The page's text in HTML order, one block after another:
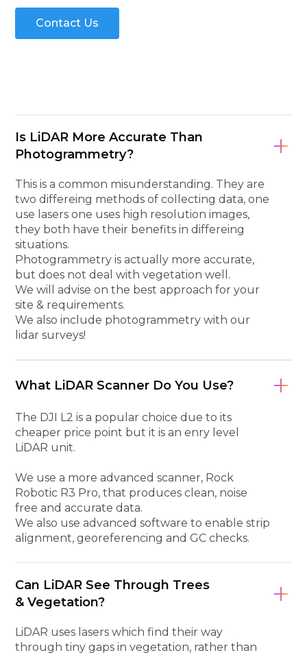
Contact Us
Is LiDAR More Accurate Than
Photogrammetry?
This is a common misunderstanding. They are
two differeing methods of collecting data, one
use lasers one uses high resolution images,
they both have their benefits in differeing
situations.
Photogrammetry is actually more accurate,
but does not deal with vegetation well.
We will advise on the best approach for your
site & requirements.
We also include photogrammetry with our
lidar surveys!
What LiDAR Scanner Do You Use?
The DJI L2 is a popular choice due to its
cheaper price point but it is an enry level
LiDAR unit.
We use a more advanced scanner, Rock
Robotic R3 Pro, that produces clean, noise
free and accurate data.
We also use advanced software to enable strip
alignment, georeferencing and GC checks.
Can LiDAR See Through Trees
& Vegetation?
LiDAR uses lasers which find their way
through tiny gaps in vegetation, rather than